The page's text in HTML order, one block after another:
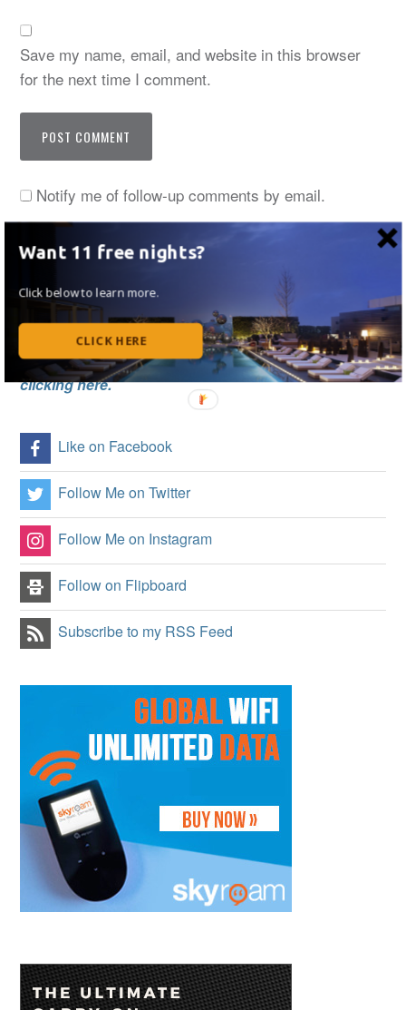
Save my name, email, and website in this browser
for the next time I comment.
Notify me of follow-up comments by email.
Notify me of new posts by email.
Thanks for stopping by! I now regularly write at
UpgradedPoints. Read my monthly articles by
clicking here.
Like on Facebook
Follow Me on Twitter
Follow Me on Instagram
Follow on Flipboard
Subscribe to my RSS Feed
Want 11 free nights?
Click below to learn more.
CLICK HERE